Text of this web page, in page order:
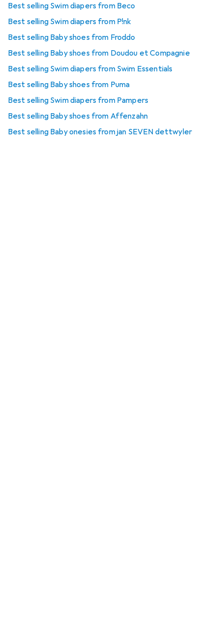
Best selling Swim diapers from Beco
Best selling Swim diapers from P!nk
Best selling Baby shoes from Froddo
Best selling Baby shoes from Doudou et Compagnie
Best selling Swim diapers from Swim Essentials
Best selling Baby shoes from Puma
Best selling Swim diapers from Pampers
Best selling Baby shoes from Affenzahn
Best selling Baby onesies from jan SEVEN dettwyler